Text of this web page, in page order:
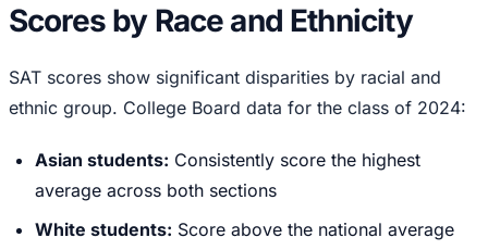
Scores by Race and Ethnicity
SAT scores show significant disparities by racial and
ethnic group. College Board data for the class of 2024:
Asian students: Consistently score the highest
average across both sections
White students: Score above the national average